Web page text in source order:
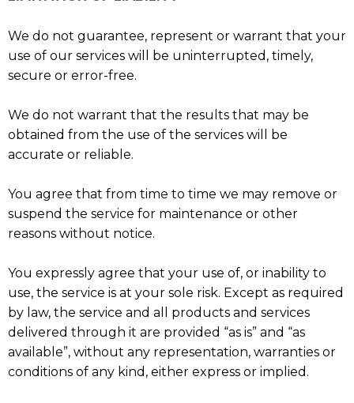
We do not guarantee, represent or warrant that your
use of our services will be uninterrupted, timely,
secure or error-free.
We do not warrant that the results that may be
obtained from the use of the services will be
accurate or reliable.
You agree that from time to time we may remove or
suspend the service for maintenance or other
reasons without notice.
You expressly agree that your use of, or inability to
use, the service is at your sole risk. Except as required
by law, the service and all products and services
delivered through it are provided “as is” and “as
available”, without any representation, warranties or
conditions of any kind, either express or implied.